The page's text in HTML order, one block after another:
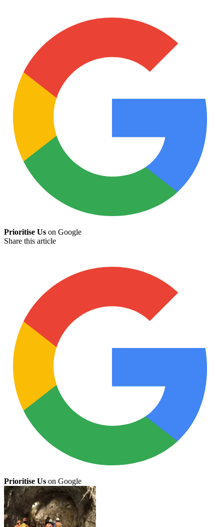
Prioritise Us on Google
Share this article
Prioritise Us on Google